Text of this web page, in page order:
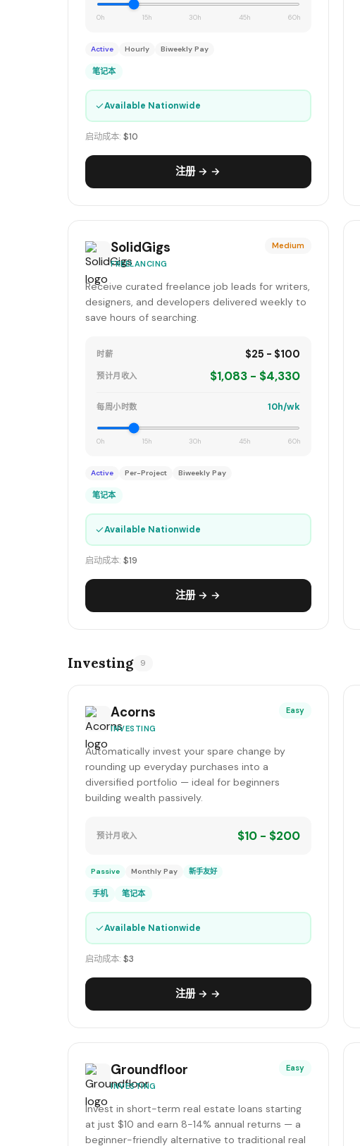
0h 15h 30h 45h 60h
Active Hourly Biweekly Pay
笔记本
✓Available Nationwide
启动成本: $10
注册 → →
SolidGigs
FREELANCING
Medium
Receive curated freelance job leads for writers,
designers, and developers delivered weekly to
save hours of searching.
时薪 $25 - $100
预计月收入 $1,083 - $4,330
每周小时数 10h/wk
0h 15h 30h 45h 60h
Active Per-Project Biweekly Pay
笔记本
✓Available Nationwide
启动成本: $19
注册 → →
Investing 9
Acorns
INVESTING
Easy
Automatically invest your spare change by
rounding up everyday purchases into a
diversified portfolio — ideal for beginners
building wealth passively.
预计月收入 $10 - $200
Passive Monthly Pay 新手友好
手机 笔记本
✓Available Nationwide
启动成本: $3
注册 → →
Groundfloor
INVESTING
Easy
Invest in short-term real estate loans starting
at just $10 and earn 8-14% annual returns — a
beginner-friendly alternative to traditional real